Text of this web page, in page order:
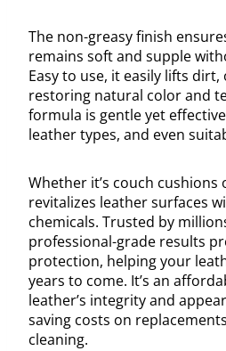
The non-greasy finish
remains soft and supple
Easy to use, it easily lifts
restoring natural color and
formula is gentle yet
leather types, and even
Whether it’s couch
revitalizes leather surfaces
chemicals. Trusted by
professional-grade results
protection, helping your
years to come. It’s an
leather’s integrity and
saving costs on
cleaning.